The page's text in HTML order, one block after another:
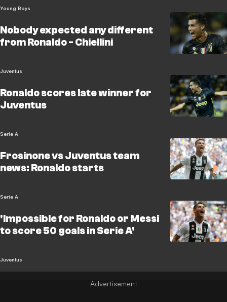
Young Boys
Nobody expected any different
from Ronaldo - Chiellini
Juventus
Ronaldo scores late winner for
Juventus
Serie A
Frosinone vs Juventus team
news: Ronaldo starts
Serie A
'Impossible for Ronaldo or Messi
to score 50 goals in Serie A'
Juventus